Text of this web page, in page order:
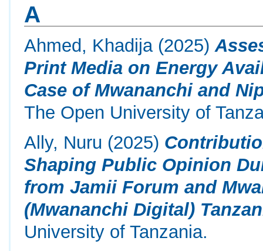
A
Ahmed, Khadija(2025)
Print Media on Energy
Case of Mwananchi and
The Open University of
Ally, Nuru (2025)
Shaping Public Opinion
from Jamii Forum and
(Mwananchi Digital)
University of Tanzania.